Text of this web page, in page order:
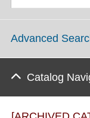
Advanced
Catalog